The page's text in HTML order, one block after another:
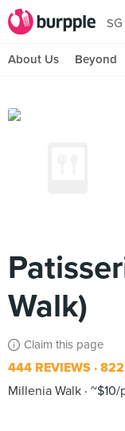
SG
About Us Beyond
Walk)
Claim this page
444 REVIEWS 822
Millenia Walk ~$10/